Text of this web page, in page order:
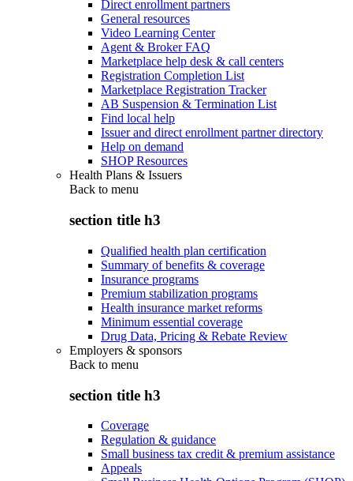
Direct enrollment partners
General resources
Video Learning Center
Agent & Broker FAQ
Marketplace help desk & call centers
Registration Completion List
Marketplace Registration Tracker
AB Suspension & Termination List
Find local help
Issuer and direct enrollment partner directory
Help on demand
SHOP Resources
Health Plans & Issuers
Back to menu
section title h3
Qualified health plan certification
Summary of benefits & coverage
Insurance programs
Premium stabilization programs
Health insurance market reforms
Minimum essential coverage
Drug Data, Pricing & Rebate Review
Employers & sponsors
Back to menu
section title h3
Coverage
Regulation & guidance
Small business tax credit & premium assistance
Appeals